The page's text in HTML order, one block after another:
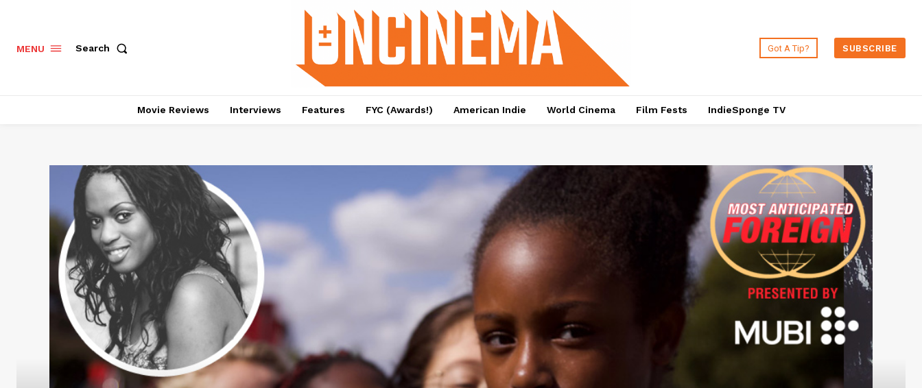
MENU Search Got A Tip? SUBSCRIBE
Movie Reviews Interviews Features FYC (Awards!) American Indie World Cinema Film Fests IndieSponge TV